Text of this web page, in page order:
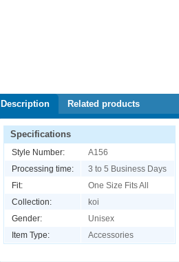
Description Related products
Specifications
Style Number:
A156
Processing time:
3 to 5 Business Days
Fit:
One Size Fits All
Collection:
koi
Gender:
Unisex
Item Type:
Accessories